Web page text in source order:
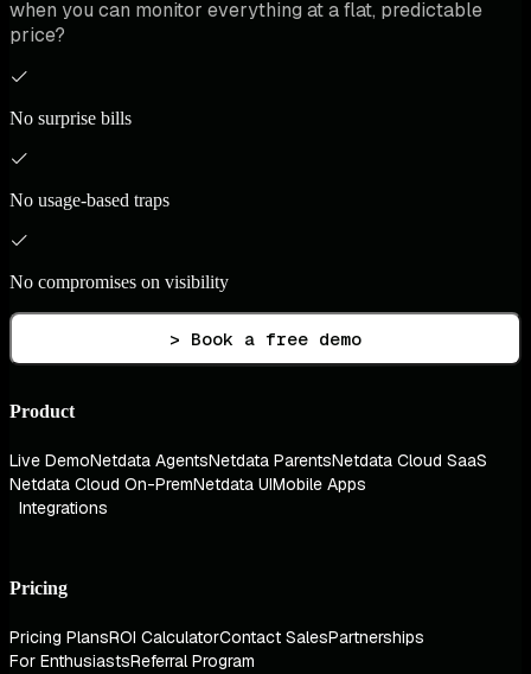
when you can monitor everything at a flat, predictable
price?
No surprise bills
No usage-based traps
No compromises on visibility
> Book a free demo
Product
Live DemoNetdata AgentsNetdata ParentsNetdata Cloud SaaS
Netdata Cloud On-PremNetdata UIMobile Apps
Integrations
Pricing
Pricing PlansROI CalculatorContact SalesPartnerships
For EnthusiastsReferral Program